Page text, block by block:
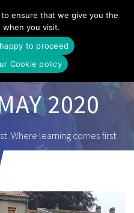
to
2020
Where learning comes first
ensure that we give you the
when you visit.
to proceed
Cookie policy